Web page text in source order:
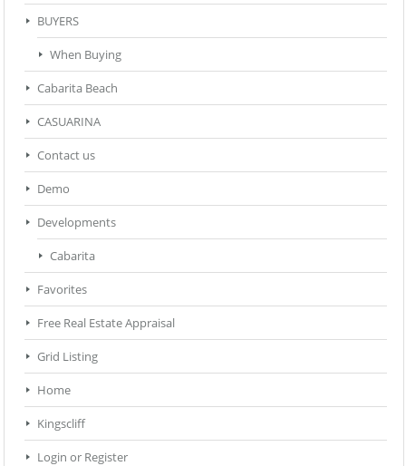
BUYERS
When Buying
Cabarita Beach
CASUARINA
Contact us
Demo
Developments
Cabarita
Favorites
Free Real Estate Appraisal
Grid Listing
Home
Kingscliff
Login or Register